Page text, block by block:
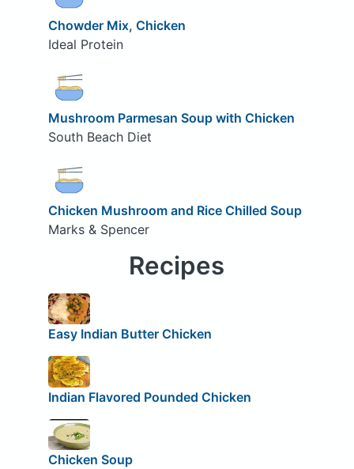
Chowder Mix, Chicken
Ideal Protein
Mushroom Parmesan Soup with Chicken
South Beach Diet
Chicken Mushroom and Rice Chilled Soup
Marks & Spencer
Recipes
Easy Indian Butter Chicken
Indian Flavored Pounded Chicken
Chicken Soup